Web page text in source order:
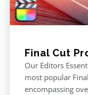
Final Cut
Our Editors
most popular
encompassing